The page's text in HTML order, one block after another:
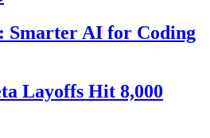
Smarter AI for Coding
Layoffs Hit 8,000